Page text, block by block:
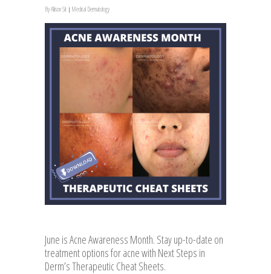
ByAllison Sit Medical Dermatology
June is Acne Awareness Month. Stay up-to-date on
treatment options for acne with Next Steps in
Derm’s Therapeutic Cheat Sheets.